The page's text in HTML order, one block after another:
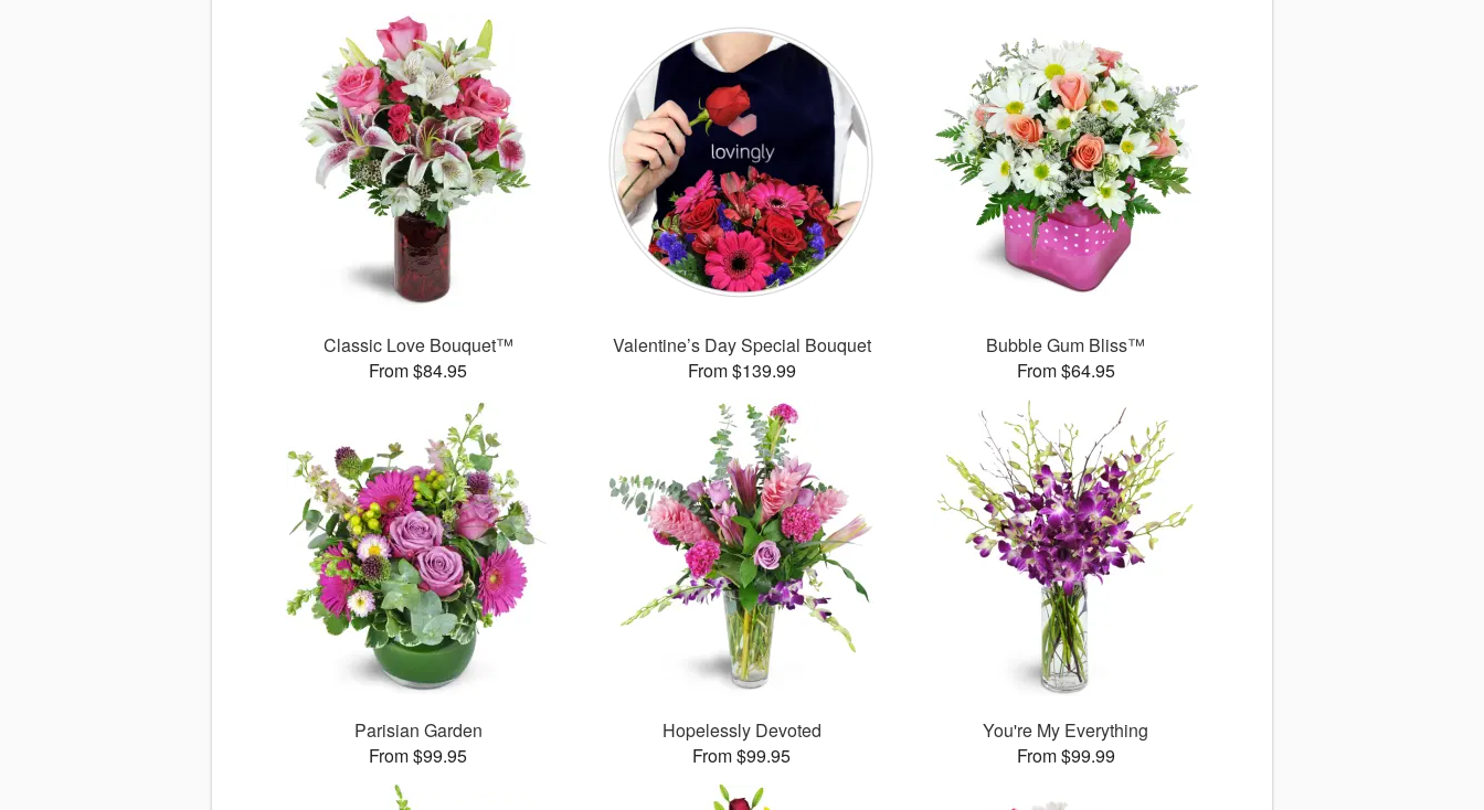
Classic Love Bouquet™
From $84.95
Valentine’s Day Special Bouquet
From $139.99
Bubble Gum Bliss™
From $64.95
Parisian Garden
From $99.95
Hopelessly Devoted
From $99.95
You're My Everything
From $99.99